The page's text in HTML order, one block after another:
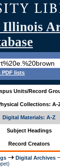
PDF lists
Units/Record
Collections: A-
Digital Materials: A-Z
Subject Headings
Record Creators
Digital Archives